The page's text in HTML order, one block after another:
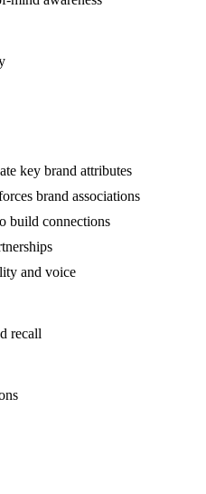
key brand attributes
brand associations
build connections
and voice
recall